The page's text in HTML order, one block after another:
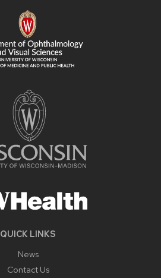
QUICK LINKS
News
Contact Us